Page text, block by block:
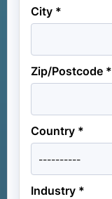
City *
Zip/Postcode *
Country *
Industry *